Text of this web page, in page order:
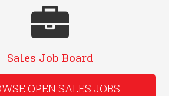
Sales Job Board
OPEN SALES JOBS